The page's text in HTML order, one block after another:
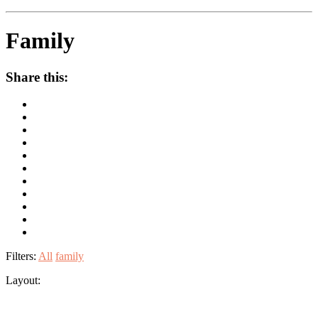
Family
Share this:
Filters: All family
Layout: